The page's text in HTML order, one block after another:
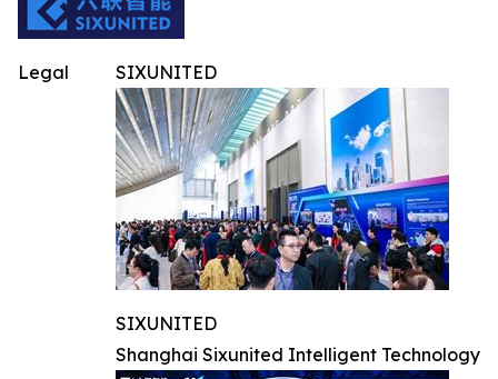
SIXUNITED
SIXUNITED
Shanghai Sixunited Intelligent Technology
Legal